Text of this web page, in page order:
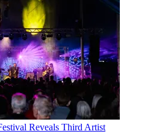
Reveals Third Artist